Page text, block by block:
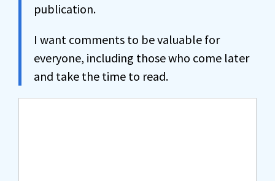
publication.
I want comments to be valuable for
everyone, including those who come later
and take the time to read.